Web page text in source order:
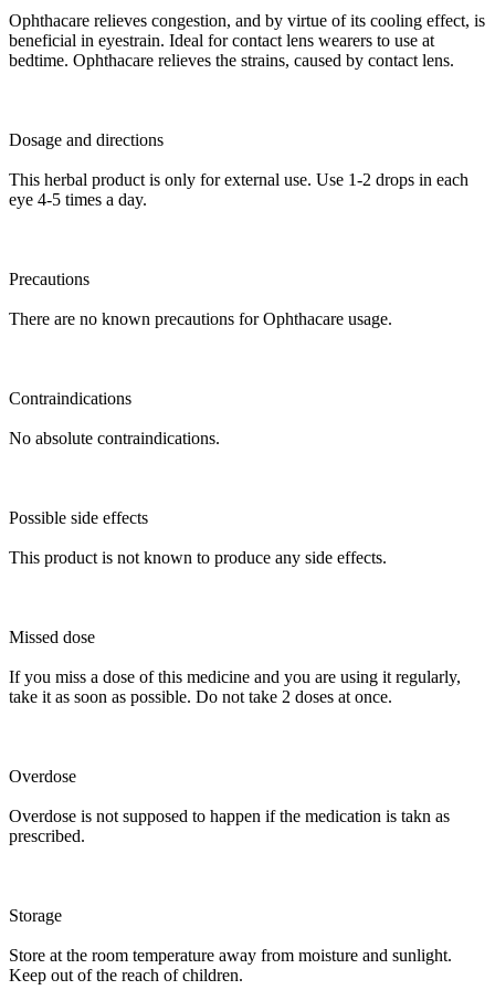
Ophthacare relieves congestion, and by virtue of its cooling effect, is
beneficial in eyestrain. Ideal for contact lens wearers to use at
bedtime. Ophthacare relieves the strains, caused by contact lens.
Dosage and directions
This herbal product is only for external use. Use 1-2 drops in each
eye 4-5 times a day.
Precautions
There are no known precautions for Ophthacare usage.
Contraindications
No absolute contraindications.
Possible side effects
This product is not known to produce any side effects.
Missed dose
If you miss a dose of this medicine and you are using it regularly,
take it as soon as possible. Do not take 2 doses at once.
Overdose
Overdose is not supposed to happen if the medication is takn as
prescribed.
Storage
Store at the room temperature away from moisture and sunlight.
Keep out of the reach of children.